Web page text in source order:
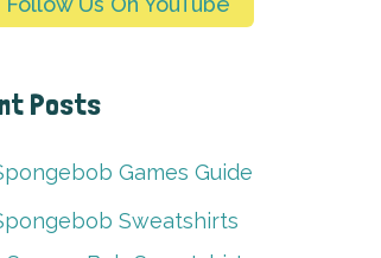
Posts
Games Guide
Sweatshirts